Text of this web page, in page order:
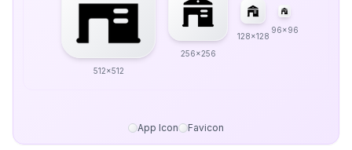
512x512
256x256
128x128
96x96
App Icon Favicon